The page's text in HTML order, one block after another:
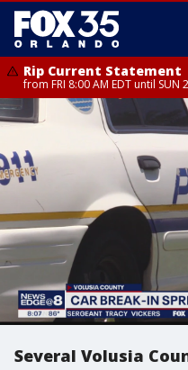
Rip Current Statement
from FRI 8:00 AM EDT until SUN
Rip Current Statement
from FRI 2:35 AM EDT until SAT
Several Volusia